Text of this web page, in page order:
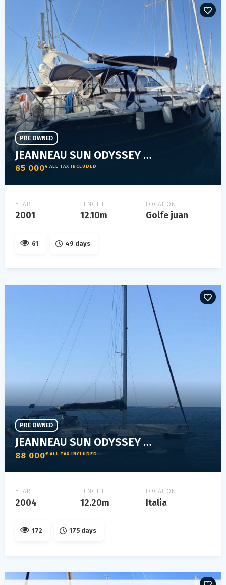
JEANNEAU SUN ODYSSEY 40
85 000€ ALL TAX INCLUDED
PRE OWNED
YEAR
2001
LENGTH
12.10m
LOCATION
Golfe juan
61 49 days
JEANNEAU SUN ODYSSEY 40.3
88 000€ ALL TAX INCLUDED
PRE OWNED
YEAR
2004
LENGTH
12.20m
LOCATION
Italia
172 175 days